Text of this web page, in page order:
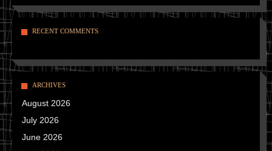
RECENT COMMENTS
ARCHIVES
August 2026
July 2026
June 2026